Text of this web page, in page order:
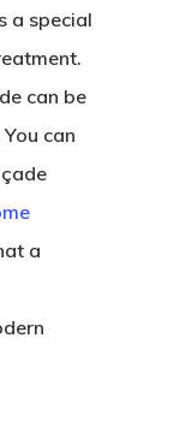
a special
can be
can
a